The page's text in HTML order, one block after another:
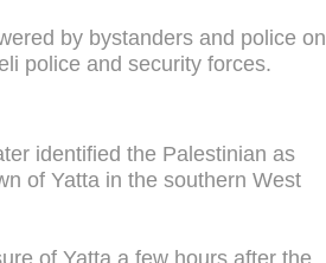
by bystanders and police on
police and security forces.
identified the Palestinian as
of Yatta in the southern West
of Yatta a few hours after the